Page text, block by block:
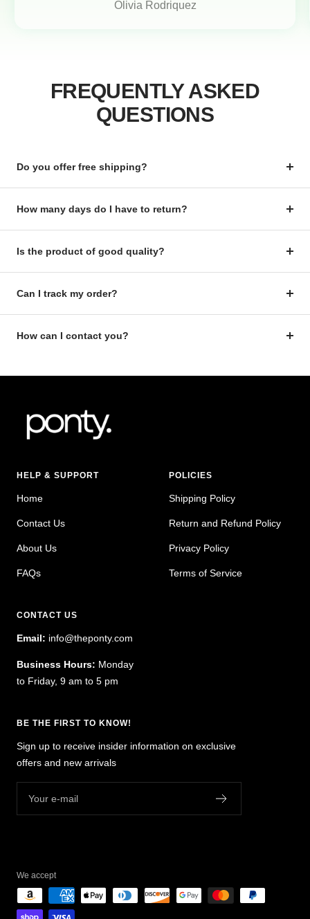
Olivia Rodriquez
FREQUENTLY ASKED
QUESTIONS
Do you offer free shipping?
How many days do I have to return?
Is the product of good quality?
Can I track my order?
How can I contact you?
HELP & SUPPORT
Home
Contact Us
About Us
FAQs
POLICIES
Shipping Policy
Return and Refund Policy
Privacy Policy
Terms of Service
CONTACT US
Email: info@theponty.com
Business Hours: Monday
to Friday, 9 am to 5 pm
BE THE FIRST TO KNOW!
Sign up to receive insider information on exclusive
offers and new arrivals
Your e-mail
We accept